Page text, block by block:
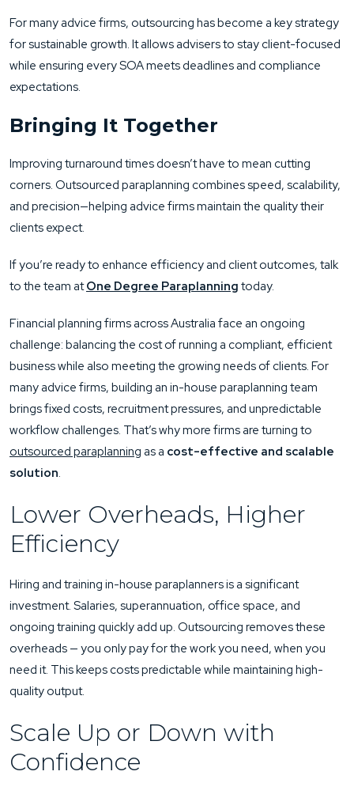
For many advice firms, outsourcing has become a key strategy
for sustainable growth. It allows advisers to stay client-focused
while ensuring every SOA meets deadlines and compliance
expectations.
Bringing It Together
Improving turnaround times doesn’t have to mean cutting
corners. Outsourced paraplanning combines speed, scalability,
and precision—helping advice firms maintain the quality their
clients expect.
If you’re ready to enhance efficiency and client outcomes, talk
to the team atOne Degree Paraplanning today.
Financial planning firms across Australia face an ongoing
challenge: balancing the cost of running a compliant, efficient
business while also meeting the growing needs of clients. For
many advice firms, building an in-house paraplanning team
brings fixed costs, recruitment pressures, and unpredictable
workflow challenges. That’s why more firms are turning to
outsourced paraplanning as a cost-effective and scalable
solution.
Lower Overheads, Higher
Efficiency
Hiring and training in-house paraplanners is a significant
investment. Salaries, superannuation, office space, and
ongoing training quickly add up. Outsourcing removes these
overheads — you only pay for the work you need, when you
need it. This keeps costs predictable while maintaining high-
quality output.
Scale Up or Down with
Confidence